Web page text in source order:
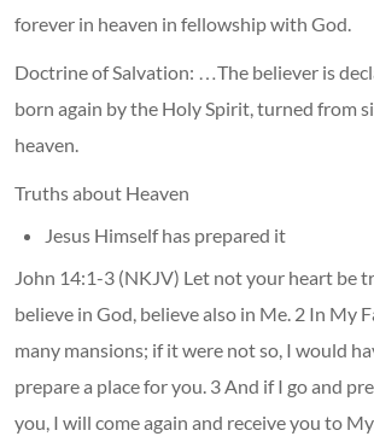
forever in heaven in fellowship with God.
Doctrine of Salvation: …The believer is
born again by the Holy Spirit, turned from
heaven.
Truths about Heaven
Jesus Himself has prepared it
John 14:1-3 (NKJV) Let not your heart be
believe in God, believe also in Me. 2 In My
many mansions; if it were not so, I would
prepare a place for you. 3 And if I go and
you, I will come again and receive you to